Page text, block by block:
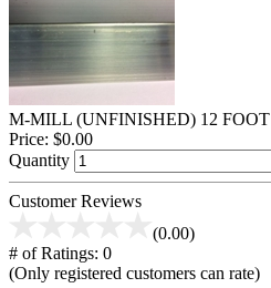
M-MILL (UNFINISHED) 12 FOOT
Price: $0.00
Quantity
Customer Reviews
(0.00)
# of Ratings: 0
(Only registered customers can rate)